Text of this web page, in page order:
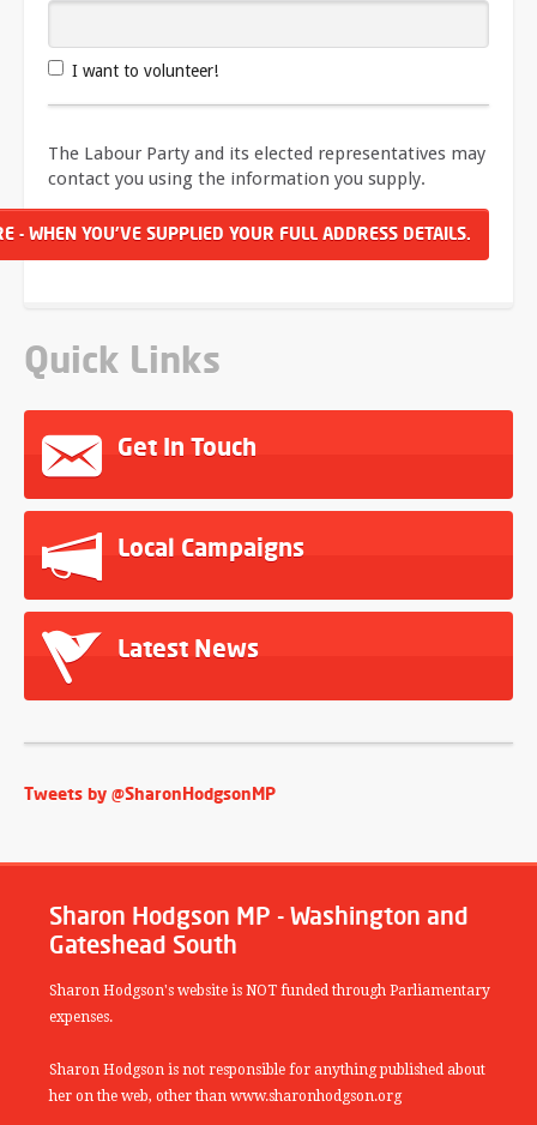
I want to volunteer!
The Labour Party and its elected representatives may
contact you using the information you supply.
Quick Links
Get In Touch
Local Campaigns
Latest News
Tweets by @SharonHodgsonMP
Sharon Hodgson MP - Washington and
Gateshead South
Sharon Hodgson's website is NOT funded through Parliamentary
expenses.
Sharon Hodgson is not responsible for anything published about
her on the web, other than www.sharonhodgson.org